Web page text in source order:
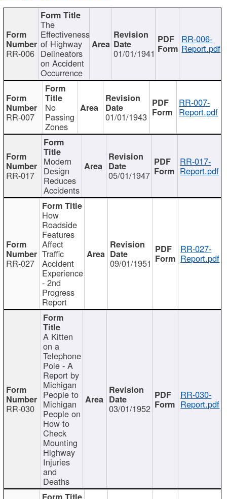
RR-006
The
Effectiveness
of Highway
Delineators
on Accident
Occurrence
01/01/1941
RR-006-
Report.pdf
RR-007
No
Passing
Zones
01/01/1943
RR-007-
Report.pdf
RR-017
Modern
Design
Reduces
Accidents
05/01/1947
RR-017-
Report.pdf
RR-027
How
Roadside
Features
Affect
Traffic
Accident
Experience
- 2nd
Progress
Report
09/01/1951
RR-027-
Report.pdf
RR-030
A Kitten
on a
Telephone
Pole - A
Report by
Michigan
People to
Michigan
People on
How to
Check
Mounting
Highway
Injuries
and
Deaths
03/01/1952
RR-030-
Report.pdf